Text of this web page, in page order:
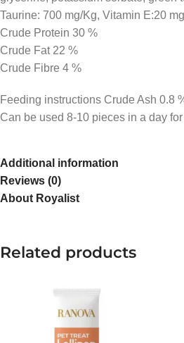
Taurine: 700 mg/Kg, Vitamin E:20
Crude Protein 30 %
Crude Fat 22 %
Crude Fibre 4 %
Feeding instructions Crude Ash 0.8
Can be used 8-10 pieces in a day
Additional information
Reviews (0)
About Royalist
Related products